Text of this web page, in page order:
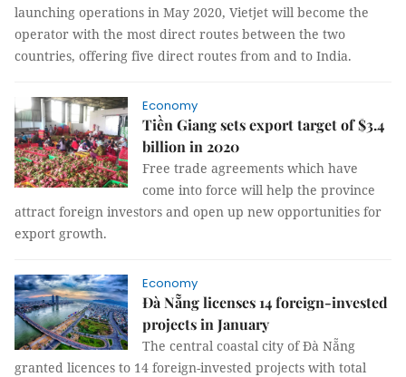
launching operations in May 2020, Vietjet will become the
operator with the most direct routes between the two
countries, offering five direct routes from and to India.
Economy
Tiền Giang sets export target of $3.4
billion in 2020
Free trade agreements which have
come into force will help the province
attract foreign investors and open up new opportunities for
export growth.
Economy
Đà Nẵng licenses 14 foreign-invested
projects in January
The central coastal city of Đà Nẵng
granted licences to 14 foreign-invested projects with total